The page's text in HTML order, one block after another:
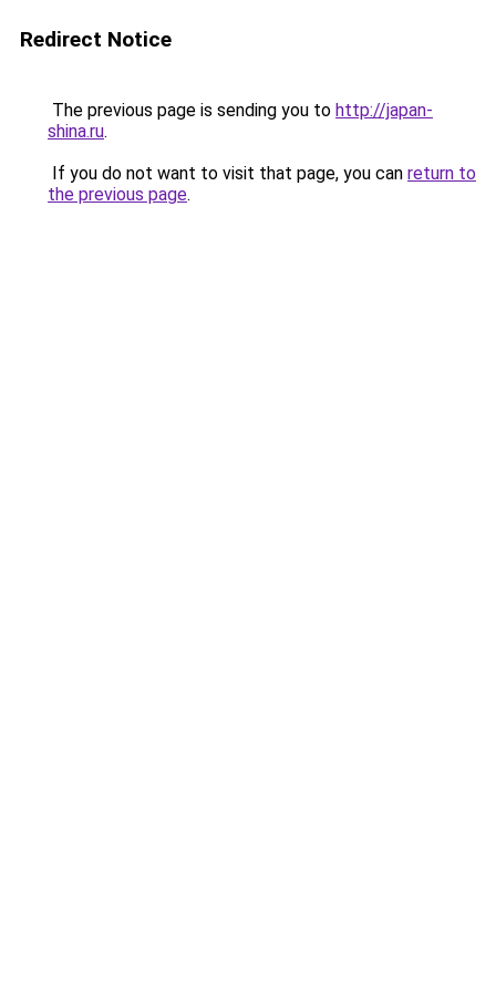
Redirect Notice
The previous page is sending you to http://japan-
shina.ru.
If you do not want to visit that page, you can return to
the previous page.